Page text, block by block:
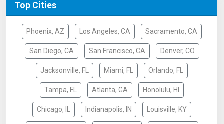
Top Cities
Phoenix, AZ Los Angeles, CA Sacramento, CA
San Diego, CA San Francisco, CA Denver, CO
Jacksonville, FL Miami, FL Orlando, FL
Tampa, FL Atlanta, GA Honolulu, HI
Chicago, IL Indianapolis, IN Louisville, KY